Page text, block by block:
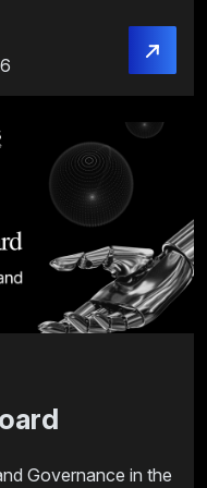
Governance in the